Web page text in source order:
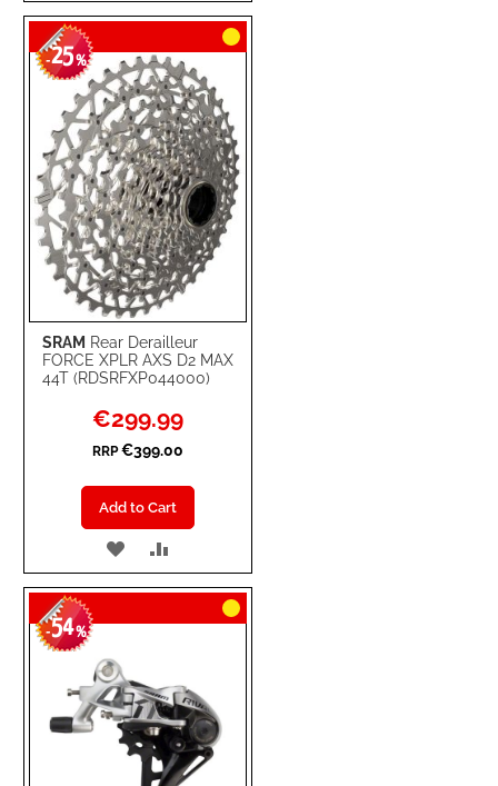
TO
WISH
LIST
TO
COMPARE
SRAM Rear Derailleur
FORCE XPLR AXS D2 MAX
44T (RDSRFXP044000)
-25%
Special
Price
€299.99
RRP €399.00
Add to Cart
ADD
TO
WISH
TO
COMPARE
-54%